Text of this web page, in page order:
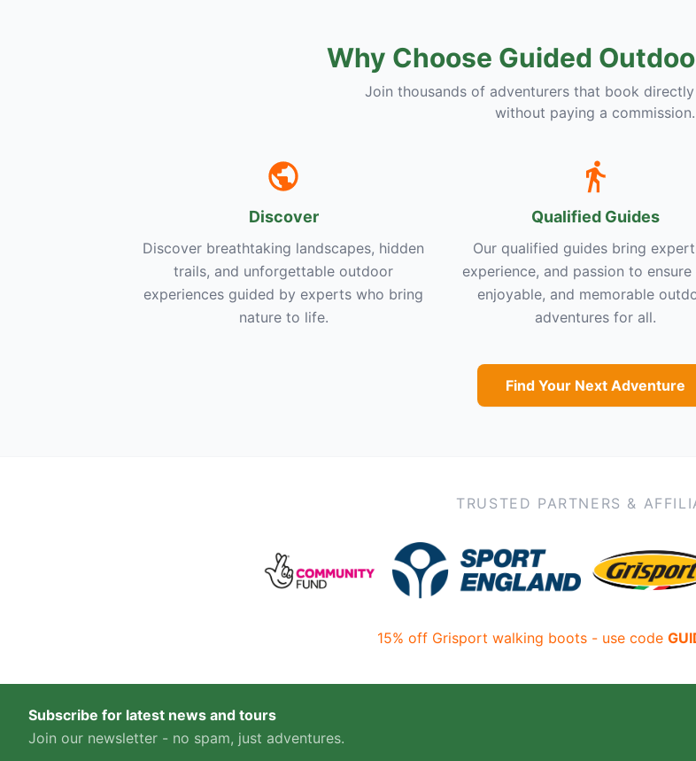
Why Choose Guided
Join thousands of adventurers that book
without paying a commission.
Discover
Discover breathtaking landscapes, hidden
trails, and unforgettable outdoor
experiences guided by experts who bring
nature to life.
Qualified Guides
Our qualified guides bring
experience, and passion to ensure
enjoyable, and memorable
adventures for all.
Find Your Next Adventure
TRUSTED PARTNERS &
15% off Grisport walking boots - use code
Subscribe for latest news and tours
Join our newsletter - no spam, just adventures.